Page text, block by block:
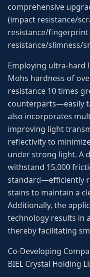
comprehensive
(impact resistance/
resistance/fingerprint
resistance/slimness/
Employing ultra-hard
Mohs hardness of
resistance 10 times
counterparts—easily
also incorporates
improving light
reflectivity to
under strong light. A
withstand 15,000
standard—efficiently
stains to maintain a
Additionally, the
technology results in
thereby facilitating
Co-Developing
BIEL Crystal Holding